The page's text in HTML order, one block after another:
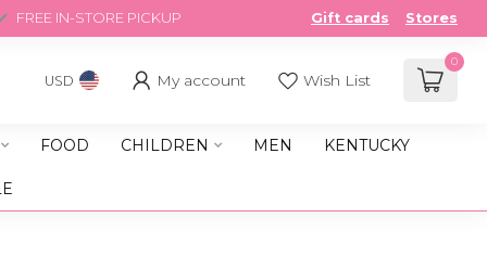
FREE IN-STORE PICKUP Gift cards Stores
USD My account Wish List
0
FOOD CHILDREN MEN KENTUCKY